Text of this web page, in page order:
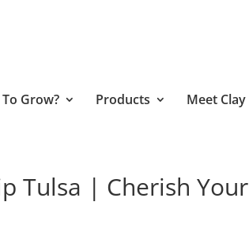
Grow? Products Meet Clay
Tulsa | Cherish Your